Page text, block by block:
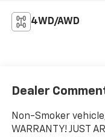
4WD/AWD
Dealer
Non-Smoker
WARRANTY! JUST